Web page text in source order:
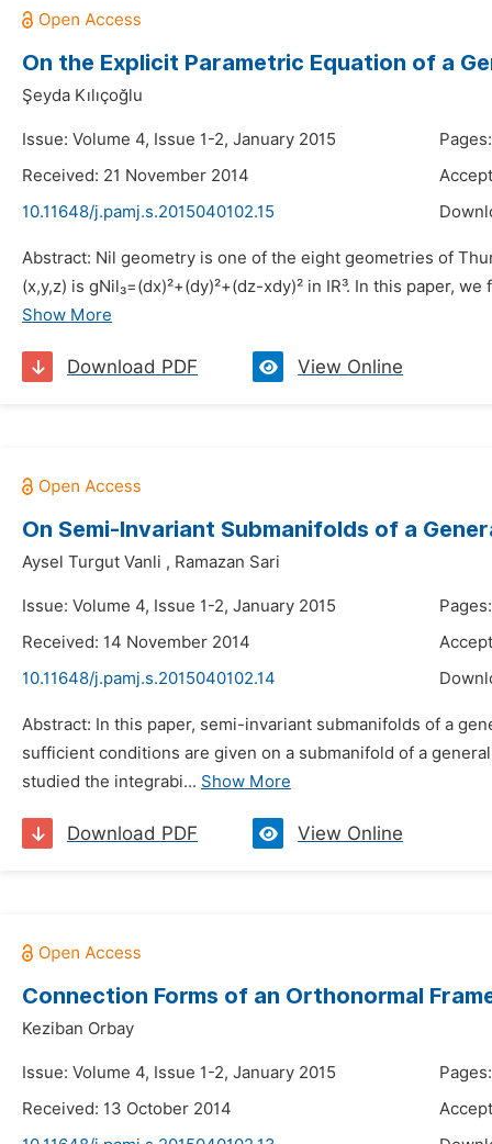
On the Explicit Parametric Equation of a
Şeyda Kılıçoğlu
Issue: Volume 4, Issue 1-2, January 2015
Received: 21 November 2014
10.11648/j.pamj.s.2015040102.15
Abstract: Nil geometry is one of the eight geometries of
(x,y,z) is gNil₃=(dx)²+(dy)²+(dz-xdy)² in IR³. In this paper,
Show More
Download PDF View Online
On Semi-Invariant Submanifolds of a
Aysel Turgut Vanli , Ramazan Sari
Issue: Volume 4, Issue 1-2, January 2015
Received: 14 November 2014
10.11648/j.pamj.s.2015040102.14
Abstract: In this paper, semi-invariant submanifolds of a
sufficient conditions are given on a submanifold of a
studied the integrabi... Show More
Download PDF View Online
Connection Forms of an Orthonormal
Keziban Orbay
Issue: Volume 4, Issue 1-2, January 2015
Received: 13 October 2014